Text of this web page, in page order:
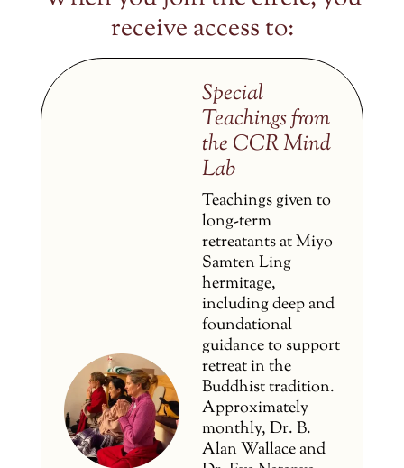
receive access to:
Special
Teachings from
the CCR Mind
Lab
Teachings given to
long-term
retreatants at Miyo
Samten Ling
hermitage,
including deep and
foundational
guidance to support
retreat in the
Buddhist tradition.
Approximately
monthly, Dr. B.
Alan Wallace and